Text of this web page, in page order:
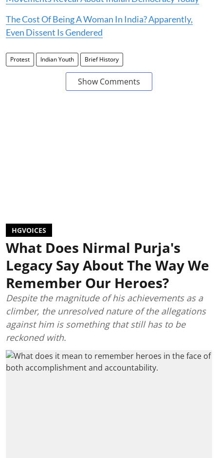
The Cost Of Being A Woman In India? Apparently,
Even Dissent Is Gendered
Protest Indian Youth Brief History
Show Comments
HGVOICES
What Does Nirmal Purja's
Legacy Say About The Way We
Remember Our Heroes?
Despite the magnitude of his achievements as a
climber, the unresolved nature of the allegations
against him is something that still has to be
reckoned with.